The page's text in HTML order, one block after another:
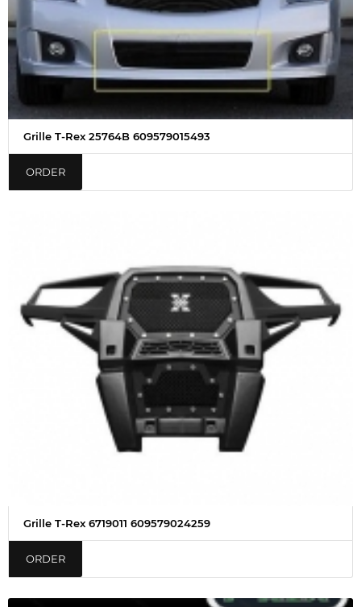
Grille T-Rex 25764B 609579015493
ORDER
Grille T-Rex 6719011 609579024259
ORDER